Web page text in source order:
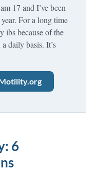
17 and I’ve been
For a long time
ibs because of the
daily basis. It’s
6